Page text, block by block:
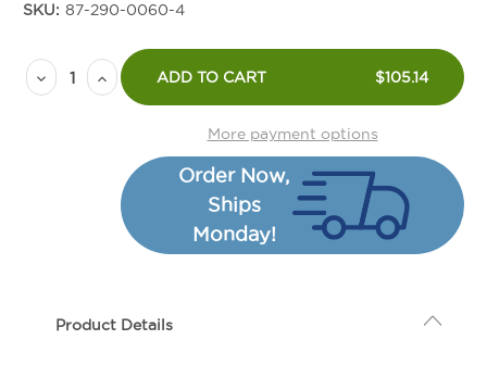
SKU: 87-290-0060-4
Stock:
Decrease
Quantity
Gemtron
Gasket
22
Increase
Quantity
Schott
Gemtron
Gasket
3M-
22
ADD TO CART $105.14
More payment options
Order Now,
Ships
Monday!
Product Details